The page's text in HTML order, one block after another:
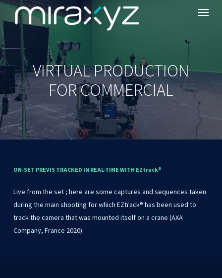
Skip
to
main
content
Menu
VIRTUAL PRODUCTION
FOR COMMERCIAL
ON-SET PREVIS TRACKED IN REAL-TIME WITH EZtrack®
Live from the set ; here are some captures and sequences taken
during the main shooting for which EZtrack® has been used to
track the camera that was mounted itself on a crane (AXA
Company, France 2020).